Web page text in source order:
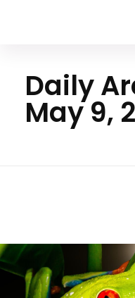
Daily
May 9,